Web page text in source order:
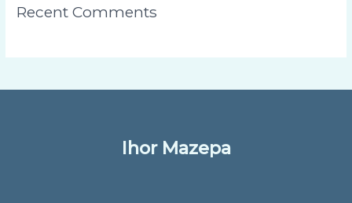
Recent Comments
Ihor Mazepa